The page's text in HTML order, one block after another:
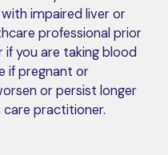
impaired liver or
professional prior
if you are taking blood
if pregnant or
or persist longer
care practitioner.